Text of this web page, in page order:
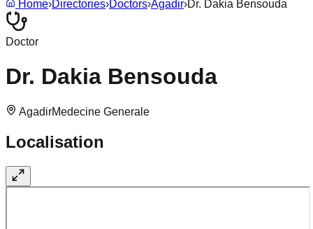
Home›Directories›Doctors›Agadir›Dr. Dakia Bensouda
Doctor
Dr. Dakia Bensouda
AgadirMedecine Generale
Localisation